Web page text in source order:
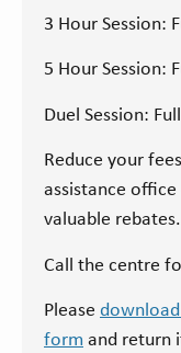
3 Hour Session:
5 Hour Session:
Duel Session:
Reduce your
assistance
valuable rebates.
Call the centre
Please
form and return